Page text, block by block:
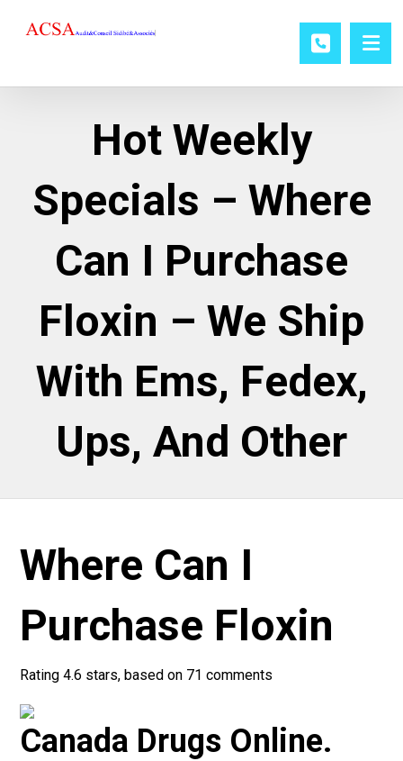
Hot Weekly
Specials – Where
Can I Purchase
Floxin – We Ship
With Ems, Fedex,
Ups, And Other
Where Can I
Purchase Floxin
Rating4.6 stars, based on 71 comments
Canada Drugs Online.